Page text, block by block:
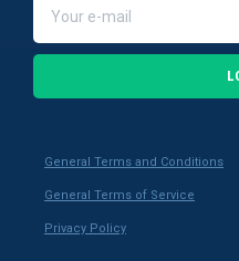
General Terms and Conditions
General Terms of Service
Privacy Policy